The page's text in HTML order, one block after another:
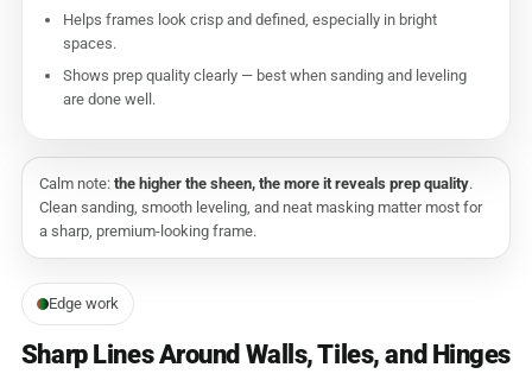
Helps frames look crisp and defined, especially in bright
spaces.
Shows prep quality clearly — best when sanding and leveling
are done well.
Calm note: the higher the sheen, the more it reveals prep quality.
Clean sanding, smooth leveling, and neat masking matter most for
a sharp, premium-looking frame.
Edge work
Sharp Lines Around Walls, Tiles, and Hinges